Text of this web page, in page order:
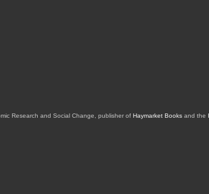
Research and Social Change, publisher of Haymarket Booksand the